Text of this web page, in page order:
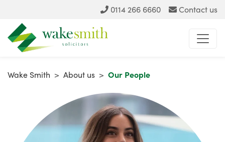
0114 266 6660 Contact us
Wake Smith > About us > Our People